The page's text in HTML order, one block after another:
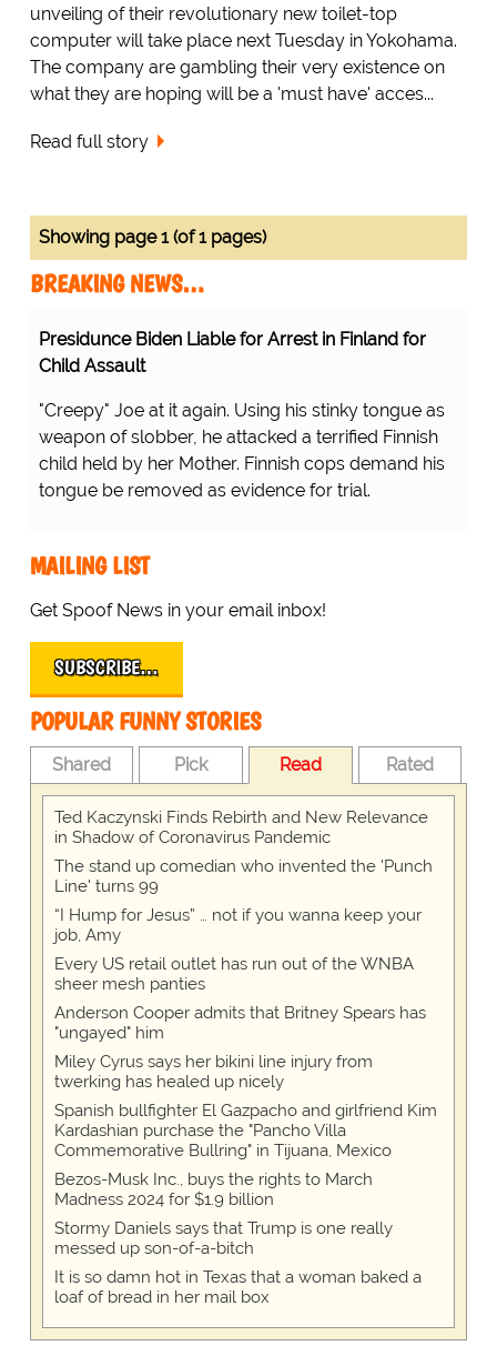
unveiling of their revolutionary new toilet-top
computer will take place next Tuesday in Yokohama.
The company are gambling their very existence on
what they are hoping will be a 'must have' acces...
Read full story
Showing page 1 (of 1 pages)
BREAKING NEWS…
Presidunce Biden Liable for Arrest in Finland for
Child Assault
"Creepy" Joe at it again. Using his stinky tongue as
weapon of slobber, he attacked a terrified Finnish
child held by her Mother. Finnish cops demand his
tongue be removed as evidence for trial.
MAILING LIST
Get Spoof News in your email inbox!
SUBSCRIBE…
POPULAR FUNNY STORIES
Shared Pick Read Rated
Ted Kaczynski Finds Rebirth and New Relevance
in Shadow of Coronavirus Pandemic
The stand up comedian who invented the 'Punch
Line' turns 99
“I Hump for Jesus” … not if you wanna keep your
job, Amy
Every US retail outlet has run out of the WNBA
sheer mesh panties
Anderson Cooper admits that Britney Spears has
"ungayed" him
Miley Cyrus says her bikini line injury from
twerking has healed up nicely
Spanish bullfighter El Gazpacho and girlfriend Kim
Kardashian purchase the "Pancho Villa
Commemorative Bullring" in Tijuana, Mexico
Bezos-Musk Inc., buys the rights to March
Madness 2024 for $1.9 billion
Stormy Daniels says that Trump is one really
messed up son-of-a-bitch
It is so damn hot in Texas that a woman baked a
loaf of bread in her mail box